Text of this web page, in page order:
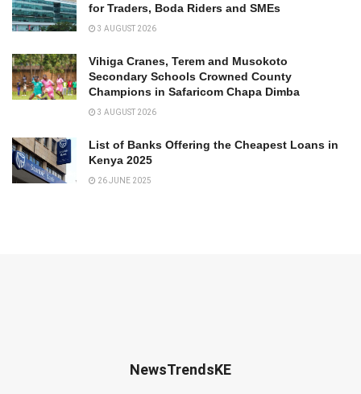
for Traders, Boda Riders and SMEs
3 AUGUST 2026
Vihiga Cranes, Terem and Musokoto
Secondary Schools Crowned County
Champions in Safaricom Chapa Dimba
3 AUGUST 2026
List of Banks Offering the Cheapest Loans in
Kenya 2025
26 JUNE 2025
NewsTrendsKE